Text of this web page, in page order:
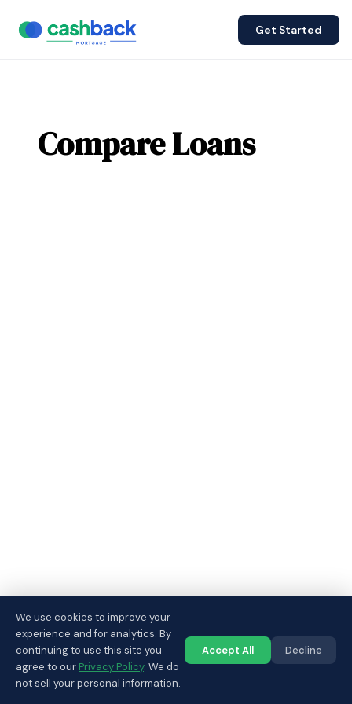
Get Started
Compare Loans
We use cookies to improve your
experience and for analytics. By
continuing to use this site you
agree to our Privacy Policy. We do
not sell your personal information.
Accept All Decline
Call us